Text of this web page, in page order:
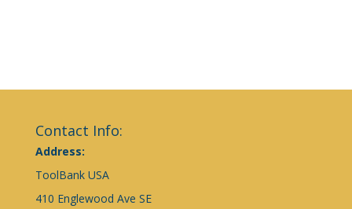
Contact Info:
Address:
ToolBank USA
410 Englewood Ave SE